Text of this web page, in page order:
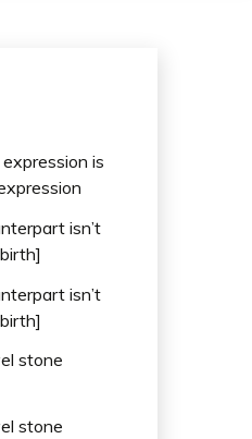
is
isn’t
isn’t
stone
stone